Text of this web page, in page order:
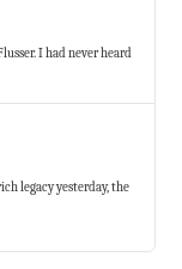
I had never heard
legacy yesterday, the